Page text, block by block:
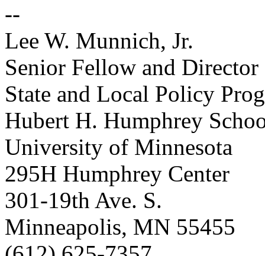
--
Lee W. Munnich, Jr.
Senior Fellow and Director
State and Local Policy
Hubert H. Humphrey
University of Minnesota
295H Humphrey Center
301-19th Ave. S.
Minneapolis, MN 55455